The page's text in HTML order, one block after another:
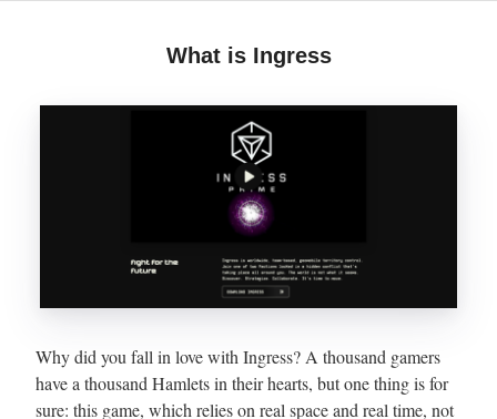
What is Ingress
Why did you fall in love with Ingress? A thousand gamers
have a thousand Hamlets in their hearts, but one thing is for
sure: this game, which relies on real space and real time, not